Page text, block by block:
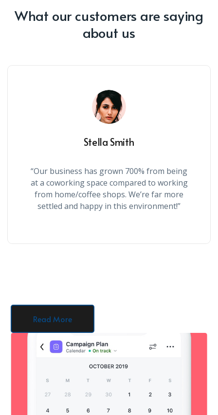
What our customers are saying
about us
Stella Smith
“Our business has grown 700% from being
at a coworking space compared to working
from home/coffee shops. We’re far more
settled and happy in this environment!”
Read More